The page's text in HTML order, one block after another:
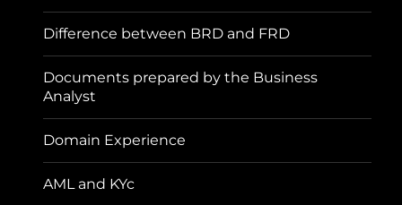
Difference between BRD and FRD
Documents prepared by the Business
Analyst
Domain Experience
AML and KYc